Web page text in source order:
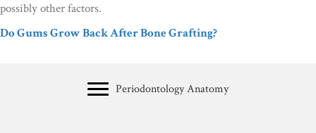
possibly other factors.
Do Gums Grow Back After Bone Grafting?
Periodontology Anatomy